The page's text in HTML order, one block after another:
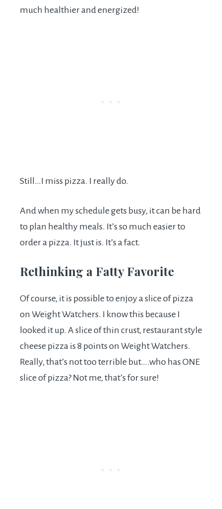
much healthier and energized!
Still…I miss pizza. I really do.
And when my schedule gets busy, it can be hard
to plan healthy meals. It’s so much easier to
order a pizza. It just is. It’s a fact.
Rethinking a Fatty Favorite
Of course, it is possible to enjoy a slice of pizza
on Weight Watchers. I know this because I
looked it up. A slice of thin crust, restaurant style
cheese pizza is 8 points on Weight Watchers.
Really, that’s not too terrible but….who has ONE
slice of pizza? Not me, that’s for sure!